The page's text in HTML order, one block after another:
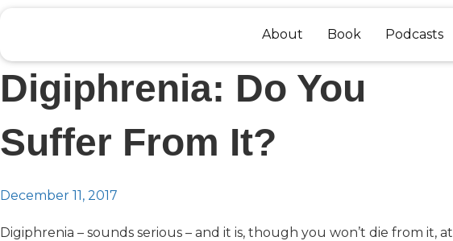
content
About Book Podcasts
Digiphrenia: Do You
Suffer From It?
December 11, 2017
Digiphrenia – sounds serious – and it is, though you won’t die from it, at